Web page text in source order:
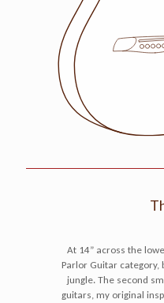
At 14” across the
Parlor Guitar category,
jungle. The second
guitars, my original